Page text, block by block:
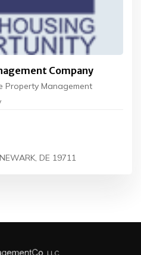
Company
Property Management
DE 19711